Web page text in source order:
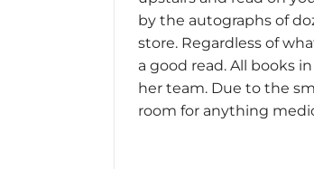
by the autographs of
store. Regardless of
a good read. All books
her team. Due to the
room for anything